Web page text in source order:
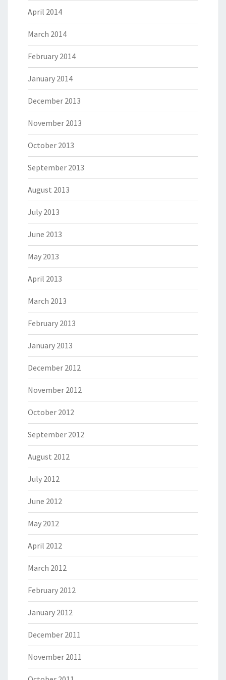
April 2014
March 2014
February 2014
January 2014
December 2013
November 2013
October 2013
September 2013
August 2013
July 2013
June 2013
May 2013
April 2013
March 2013
February 2013
January 2013
December 2012
November 2012
October 2012
September 2012
August 2012
July 2012
June 2012
May 2012
April 2012
March 2012
February 2012
January 2012
December 2011
November 2011